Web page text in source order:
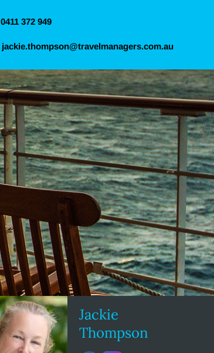
0411 372 949
jackie.thompson@travelmanagers.com.au
Jackie
Thompson